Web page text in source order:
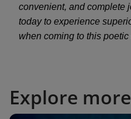
convenient, and complete
today to experience
when coming to this
Explore more